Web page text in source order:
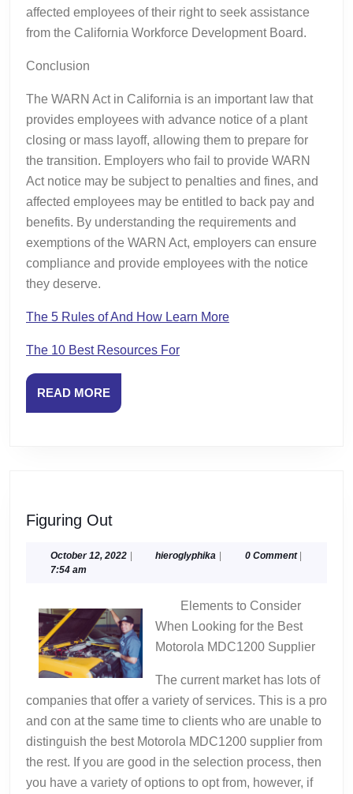
affected employees of their right to seek assistance
from the California Workforce Development Board.
Conclusion
The WARN Act in California is an important law that
provides employees with advance notice of a plant
closing or mass layoff, allowing them to prepare for
the transition. Employers who fail to provide WARN
Act notice may be subject to penalties and fines, and
affected employees may be entitled to back pay and
benefits. By understanding the requirements and
exemptions of the WARN Act, employers can ensure
compliance and provide employees with the notice
they deserve.
The 5 Rules of And How Learn More
The 10 Best Resources For
READ MOREREAD
MORE
Figuring OutFiguring
October 12, 2022October
| hieroglyphika hieroglyphika
| 0 Comment |
7:54 am
Elements to Consider
When Looking for the Best
Motorola MDC1200 Supplier
The current market has lots of
companies that offer a variety of services. This is a pro
and con at the same time to clients who are unable to
distinguish the best Motorola MDC1200 supplier from
the rest. If you are good in the selection process, then
you have a variety of options to opt from, however, if